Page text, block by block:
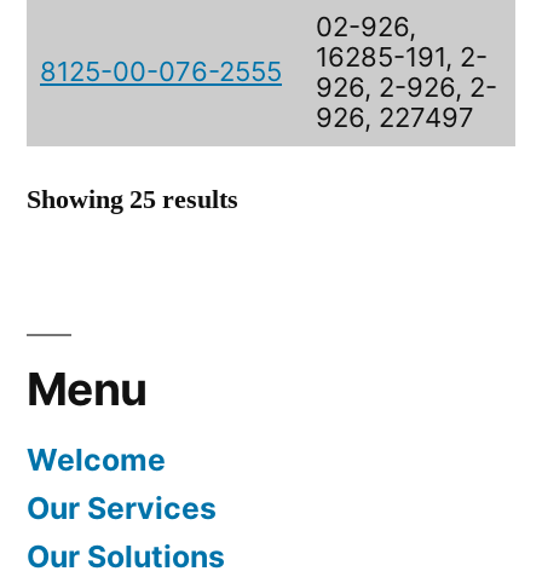
8125-00-076-2555
02-926,
16285-191, 2-
926, 2-926, 2-
926, 227497
Showing 25 results
Menu
Welcome
Our Services
Our Solutions